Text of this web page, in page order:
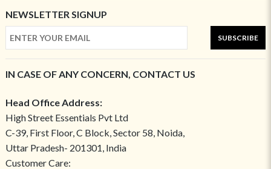
NEWSLETTER SIGNUP
SUBSCRIBE
IN CASE OF ANY CONCERN, CONTACT US
Head Office Address:
High Street Essentials Pvt Ltd
C-39, First Floor, C Block, Sector 58, Noida,
Uttar Pradesh- 201301, India
Customer Care: